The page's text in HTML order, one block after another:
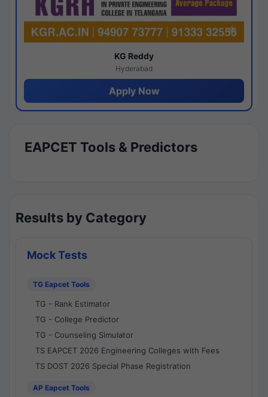
KG Reddy
Hyderabad
Apply Now
EAPCET Tools & Predictors
Results by Category
Mock Tests
TG Eapcet Tools
TG - Rank Estimator
TG - College Predictor
TG - Counseling Simulator
TS EAPCET 2026 Engineering Colleges with Fees
TS DOST 2026 Special Phase Registration
AP Eapcet Tools